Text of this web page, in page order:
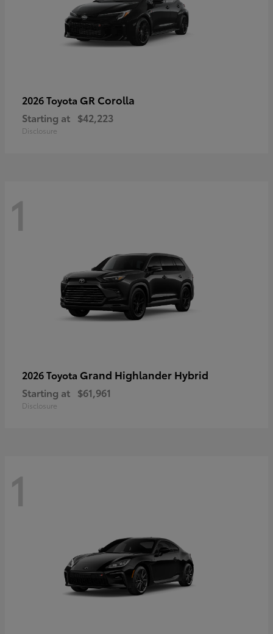
2026 Toyota GR Corolla
Starting at $42,223
Disclosure
1
2026 Toyota Grand Highlander Hybrid
Starting at $61,961
Disclosure
1